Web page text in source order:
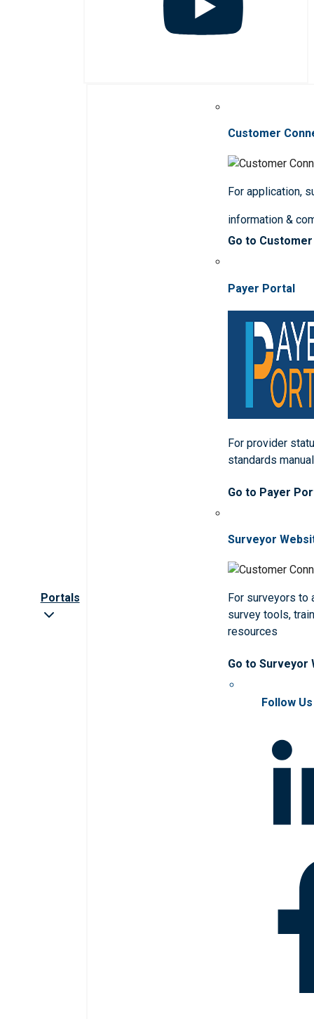
Portals
Customer
For application,
information &
Go to
Payer Portal
For provider
standards
Go to Payer
Surveyor
For surveyors to
survey tools,
resources
Go to Surveyor
Follow Us